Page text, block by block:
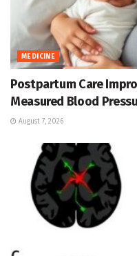
MEDICINE
Postpartum Care
Measured Blood
August 7, 2026